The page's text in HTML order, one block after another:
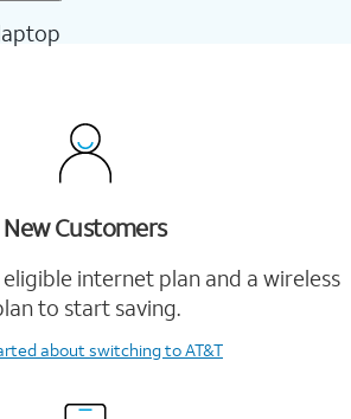
New Customers
internet plan and a wireless
to start saving.
about switching to AT&T